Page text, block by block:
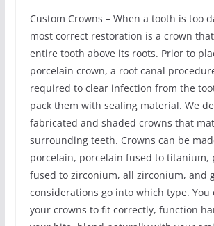
Custom Crowns – When a tooth is too
most correct restoration is a crown
entire tooth above its roots. Prior to
porcelain crown, a root canal
required to clear infection from the
pack them with sealing material. We
fabricated and shaded crowns that
surrounding teeth. Crowns can be
porcelain, porcelain fused to titanium,
fused to zirconium, all zirconium, and
considerations go into which type. You
your crowns to fit correctly, function